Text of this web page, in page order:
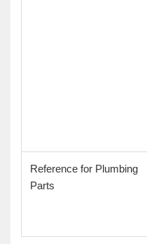
Reference for Plumbing
Parts